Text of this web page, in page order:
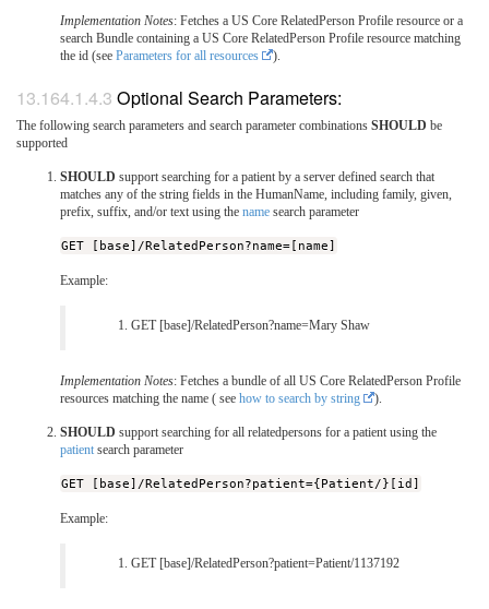
Implementation Notes: Fetches a US Core RelatedPerson Profile resource or a
search Bundle containing a US Core RelatedPerson Profile resource matching
the id (see Parameters for all resources ).
Optional Search Parameters:
The following search parameters and search parameter combinations SHOULD be
supported
SHOULD support searching for a patient by a server defined search that
matches any of the string fields in the HumanName, including family, given,
prefix, suffix, and/or text using the name search parameter
GET [base]/RelatedPerson?name=[name]
Example:
GET [base]/RelatedPerson?name=Mary Shaw
Implementation Notes: Fetches a bundle of all US Core RelatedPerson Profile
resources matching the name ( see how to search by string ).
SHOULD support searching for all relatedpersons for a patient using the
patient search parameter
GET [base]/RelatedPerson?patient={Patient/}[id]
Example:
GET [base]/RelatedPerson?patient=Patient/1137192